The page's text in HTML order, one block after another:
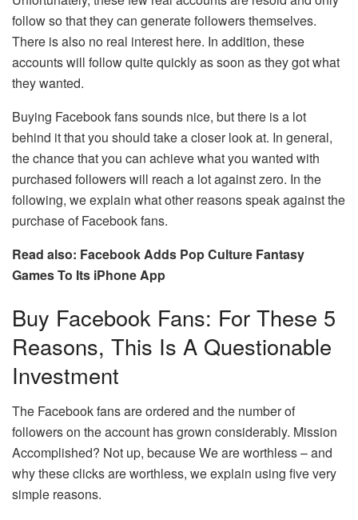
follow so that they can generate followers themselves.
There is also no real interest here. In addition, these
accounts will follow quite quickly as soon as they got what
they wanted.
Buying Facebook fans sounds nice, but there is a lot
behind it that you should take a closer look at. In general,
the chance that you can achieve what you wanted with
purchased followers will reach a lot against zero. In the
following, we explain what other reasons speak against the
purchase of Facebook fans.
Read also: Facebook Adds Pop Culture Fantasy
Games To Its iPhone App
Buy Facebook Fans: For These 5
Reasons, This Is A Questionable
Investment
The Facebook fans are ordered and the number of
followers on the account has grown considerably. Mission
Accomplished? Not up, because We are worthless – and
why these clicks are worthless, we explain using five very
simple reasons.